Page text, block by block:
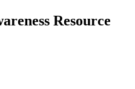
Resource